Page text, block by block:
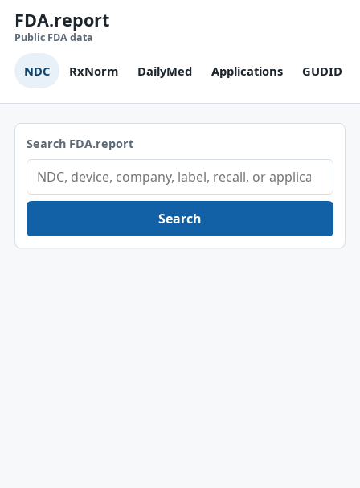
FDA.report
Public FDA data
NDC RxNorm DailyMed Applications GUDID
Search FDA.report
Search